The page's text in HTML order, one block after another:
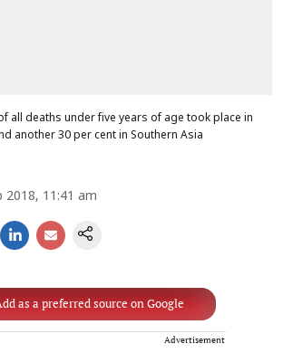
all deaths under five years of age took place in
another 30 per cent in Southern Asia
2018, 11:41 am
as a preferred source on Google
Advertisement